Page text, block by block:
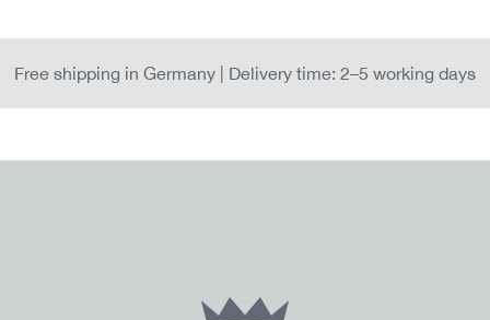
Free shipping in Germany | Delivery time: 2–5 working days